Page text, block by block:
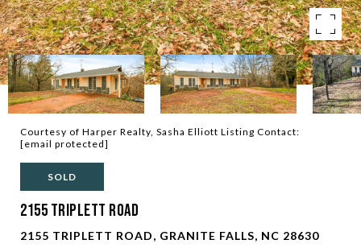
Courtesy of Harper Realty, Sasha Elliott Listing Contact:
[email protected]
SOLD
2155 Triplett Road
2155 TRIPLETT ROAD, GRANITE FALLS, NC 28630